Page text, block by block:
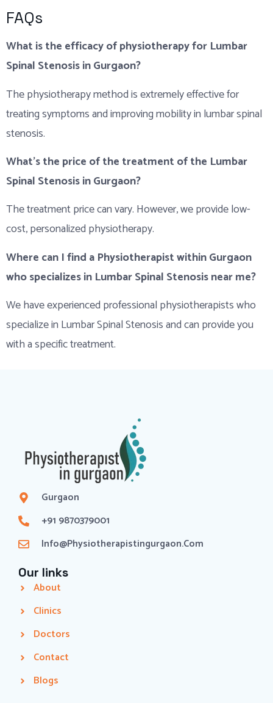
FAQs
What is the efficacy of physiotherapy for Lumbar
Spinal Stenosis in Gurgaon?
The physiotherapy method is extremely effective for
treating symptoms and improving mobility in lumbar spinal
stenosis.
What’s the price of the treatment of the Lumbar
Spinal Stenosis in Gurgaon?
The treatment price can vary. However, we provide low-
cost, personalized physiotherapy.
Where can I find a Physiotherapist within Gurgaon
who specializes in Lumbar Spinal Stenosis near me?
We have experienced professional physiotherapists who
specialize in Lumbar Spinal Stenosis and can provide you
with a specific treatment.
Gurgaon
+91 9870379001
Info@physiotherapistingurgaon.com
Our links
About
Clinics
Doctors
Contact
Blogs